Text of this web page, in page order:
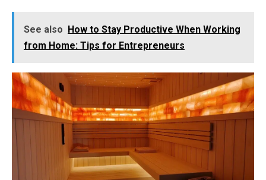
See also
How to Stay Productive When Working
from Home: Tips for Entrepreneurs